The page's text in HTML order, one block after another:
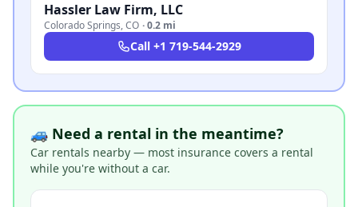
Hassler Law Firm, LLC
Colorado Springs,CO ·0.2 mi
Call +1 719-544-2929
🚙 Need a rental in the meantime?
Car rentals nearby — most insurance covers a rental
while you're without a car.